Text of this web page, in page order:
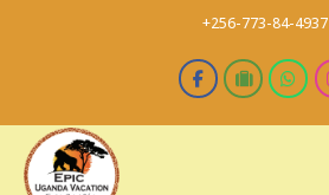
+256-773-84-4937